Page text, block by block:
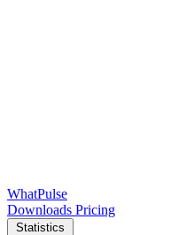
WhatPulse
Downloads Pricing
Statistics